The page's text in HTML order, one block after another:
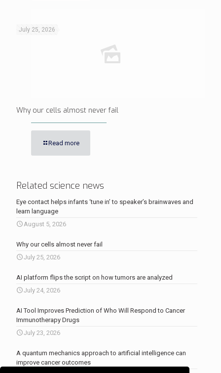
July 25, 2026
Why our cells almost never fail
Read more
Related science news
Eye contact helps infants ‘tune in’ to speaker’s brainwaves and
learn language
August 5, 2026
Why our cells almost never fail
July 25, 2026
AI platform flips the script on how tumors are analyzed
July 24, 2026
AI Tool Improves Prediction of Who Will Respond to Cancer
Immunotherapy Drugs
July 23, 2026
A quantum mechanics approach to artificial intelligence can
improve cancer outcomes